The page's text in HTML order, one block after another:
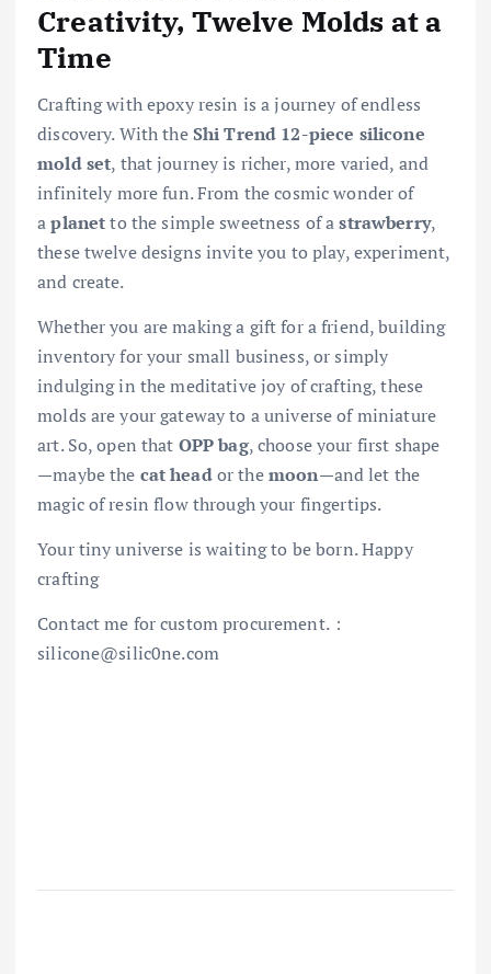
Creativity, Twelve Molds at a
Time
Crafting with epoxy resin is a journey of endless
discovery. With theShi Trend 12-piece silicone
mold set, that journey is richer, more varied, and
infinitely more fun. From the cosmic wonder of
aplanetto the simple sweetness of astrawberry,
these twelve designs invite you to play, experiment,
and create.
Whether you are making a gift for a friend, building
inventory for your small business, or simply
indulging in the meditative joy of crafting, these
molds are your gateway to a universe of miniature
art. So, open that OPP bag, choose your first shape
—maybe the cat heador themoon—and let the
magic of resin flow through your fingertips.
Your tiny universe is waiting to be born. Happy
crafting
Contact me for custom procurement.：
silicone@silic0ne.com